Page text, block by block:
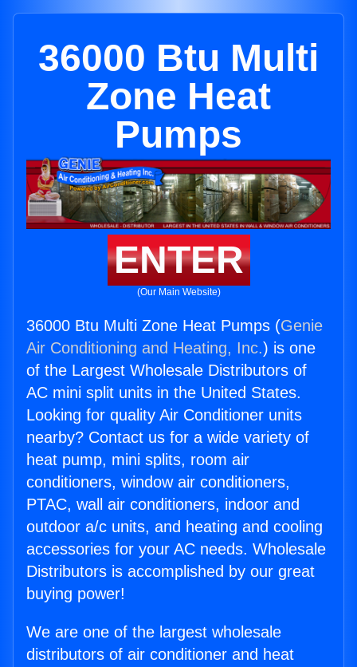
36000 Btu Multi
Zone Heat
Pumps
ENTER
(Our Main Website)
36000 Btu Multi Zone Heat Pumps (Genie
Air Conditioning and Heating, Inc.) is one
of the Largest Wholesale Distributors of
AC mini split units in the United States.
Looking for quality Air Conditioner units
nearby? Contact us for a wide variety of
heat pump, mini splits, room air
conditioners, window air conditioners,
PTAC, wall air conditioners, indoor and
outdoor a/c units, and heating and cooling
accessories for your AC needs. Wholesale
Distributors is accomplished by our great
buying power!
We are one of the largest wholesale
distributors of air conditioner and heat